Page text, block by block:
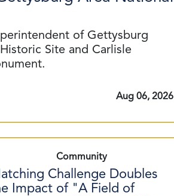
of Gettysburg
Site and Carlisle
Aug 06, 2026
Community
Challenge Doubles
Impact of "A Field of